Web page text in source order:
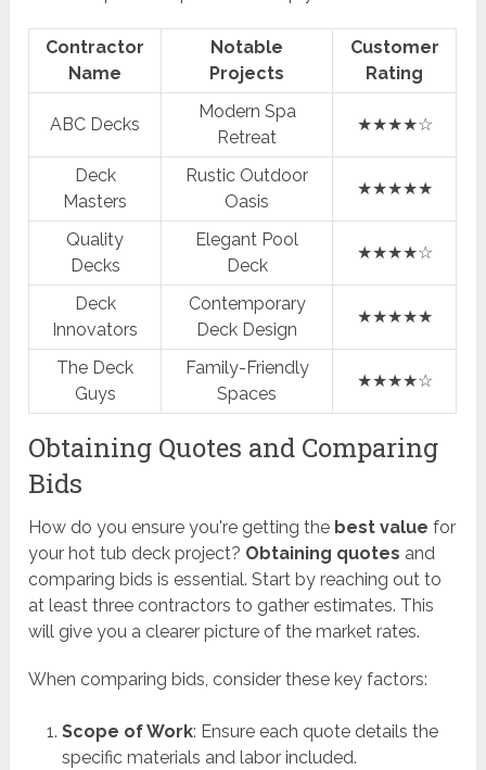
Contractor
Name
Notable
Projects
Customer
Rating
ABC Decks
Modern Spa
Retreat
★★★★☆
Deck
Masters
Rustic Outdoor
Oasis
★★★★★
Quality
Decks
Elegant Pool
Deck
★★★★☆
Deck
Innovators
Contemporary
Deck Design
★★★★★
The Deck
Guys
Family-Friendly
Spaces
★★★★☆
Obtaining Quotes and Comparing
Bids
How do you ensure you're getting the best value for
your hot tub deck project? Obtaining quotes and
comparing bids is essential. Start by reaching out to
at least three contractors to gather estimates. This
will give you a clearer picture of the market rates.
When comparing bids, consider these key factors:
Scope of Work: Ensure each quote details the
specific materials and labor included.